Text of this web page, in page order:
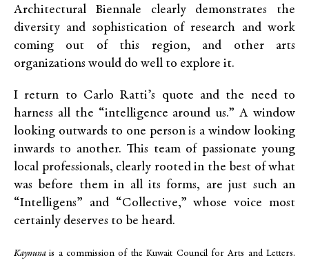
Architectural Biennale clearly demonstrates the
diversity and sophistication of research and work
coming out of this region, and other arts
organizations would do well to explore it.
I return to Carlo Ratti’s quote and the need to
harness all the “intelligence around us.” A window
looking outwards to one person is a window looking
inwards to another. This team of passionate young
local professionals, clearly rooted in the best of what
was before them in all its forms, are just such an
“Intelligens” and “Collective,” whose voice most
certainly deserves to be heard.
Kaynunais a commission of the Kuwait Council for Arts and Letters.